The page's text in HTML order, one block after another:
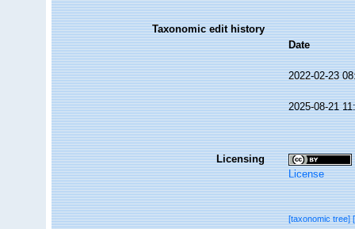
Taxonomic edit history
Date
2022-02-23
2025-08-21
Licensing
License
[taxonomic tree]